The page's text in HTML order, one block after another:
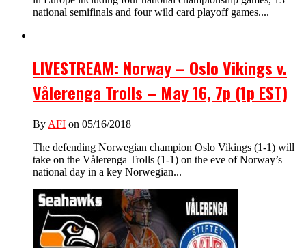
national semifinals and four wild card playoff games....
LIVESTREAM: Norway – Oslo Vikings v.
Vålerenga Trolls – May 16, 7p (1p EST)
By AFI on 05/16/2018
The defending Norwegian champion Oslo Vikings (1-1) will
take on the Vålerenga Trolls (1-1) on the eve of Norway’s
national day in a key Norwegian...